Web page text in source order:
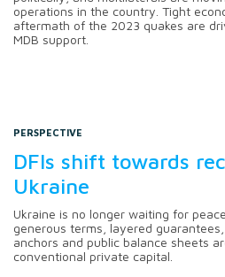
operations in the country. Tight
aftermath of the 2023 quakes are
MDB support.
PERSPECTIVE
DFIs shift towards
Ukraine
Ukraine is no longer waiting for
generous terms, layered
anchors and public balance sheets
conventional private capital.